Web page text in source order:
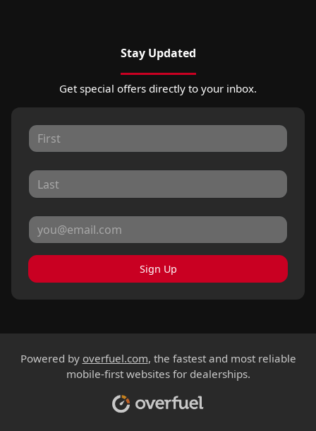
Stay Updated
Get special offers directly to your inbox.
Sign Up
Powered by overfuel.com, the fastest and most reliable
mobile-first websites for dealerships.